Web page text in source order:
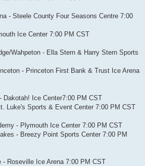
- Steele County Four Seasons Centre 7:00
Ice Center 7:00 PM CST
Wahpeton - Ella Stern & Harry Stern Sports
- Princeton First Bank & Trust Ice Arena
Dakotah! Ice Center7:00 PM CST
Luke's Sports & Event Center 7:00 PM CST
- Plymouth Ice Center 7:00 PM CST
- Breezy Point Sports Center 7:00 PM
Roseville Ice Arena 7:00 PM CST